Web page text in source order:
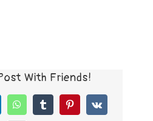
With Friends!
WhatsAppTumblrPinterest
Vk